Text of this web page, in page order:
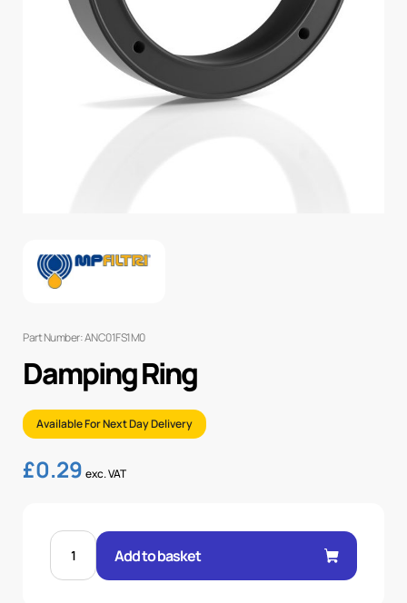
Part Number: ANC01FS1M0
Damping Ring
Available For Next Day Delivery
£0.29 exc. VAT
DAMPING
RING
quantity
Add to basket